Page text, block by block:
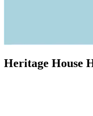
Heritage House